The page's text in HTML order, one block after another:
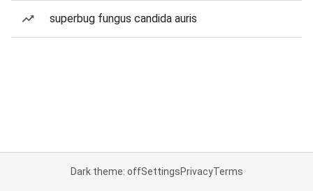
superbug fungus candida auris
Dark theme: offSettingsPrivacyTerms